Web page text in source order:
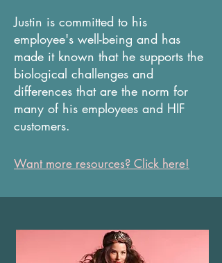
Justin is committed to his
employee's well-being and has
made it known that he supports the
biological challenges and
differences that are the norm for
many of his employees and HIF
customers.
Want more resources? Click here!